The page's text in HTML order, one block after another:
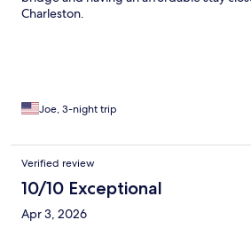
Charleston.
Joe, 3-night trip
Verified review
10/10 Exceptional
Apr 3, 2026